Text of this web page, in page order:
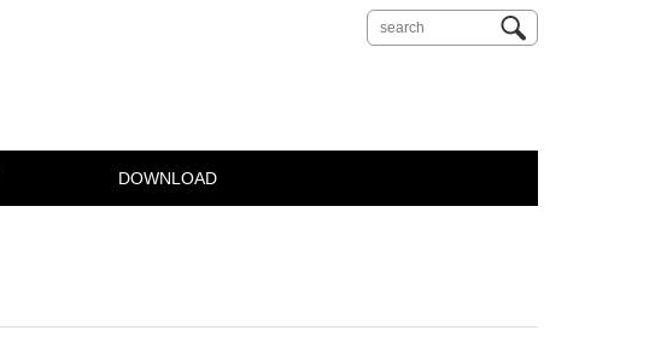
DOWNLOAD